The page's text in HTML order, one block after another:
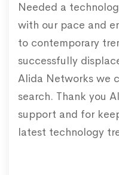
Needed a
with our pace and
to contemporary
successfully
Alida Networks we
search. Thank you
support and for
latest technology